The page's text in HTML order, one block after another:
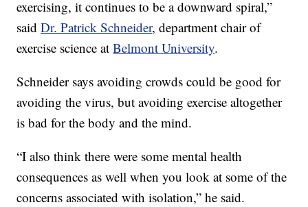
exercising, it continues to be a downward spiral,”
saidDr. Patrick Schneider, department chair of
exercise science atBelmont University.
Schneider says avoiding crowds could be good for
avoiding the virus, but avoiding exercise altogether
is bad for the body and the mind.
“I also think there were some mental health
consequences as well when you look at some of the
concerns associated with isolation,” he said.